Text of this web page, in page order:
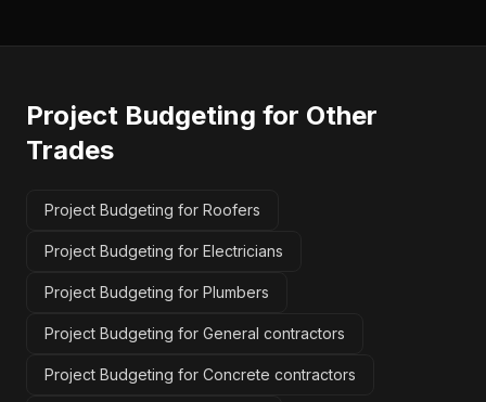
Project Budgeting for Other
Trades
Project Budgeting for Roofers
Project Budgeting for Electricians
Project Budgeting for Plumbers
Project Budgeting for General contractors
Project Budgeting for Concrete contractors